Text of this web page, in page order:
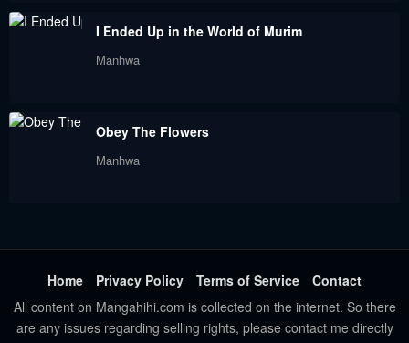
I Ended Up in the World of Murim
Manhwa
Obey The Flowers
Manhwa
Home Privacy Policy Terms of Service
Contact
All content on Mangahihi.com is collected on the internet. So there
are any issues regarding selling rights, please contact me directly